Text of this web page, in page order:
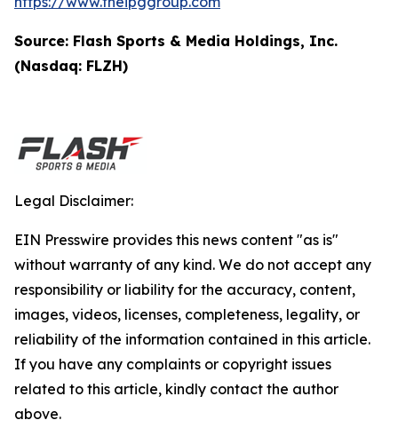
Source: Flash Sports & Media Holdings, Inc.
(Nasdaq: FLZH)
Legal Disclaimer:
EIN Presswire provides this news content "as is"
without warranty of any kind. We do not accept any
responsibility or liability for the accuracy, content,
images, videos, licenses, completeness, legality, or
reliability of the information contained in this article.
If you have any complaints or copyright issues
related to this article, kindly contact the author
above.